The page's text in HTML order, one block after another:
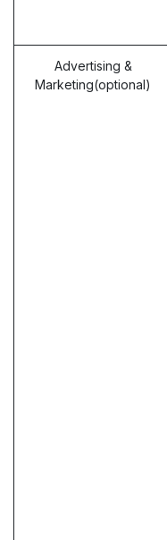
Advertising &
Marketing(optional)